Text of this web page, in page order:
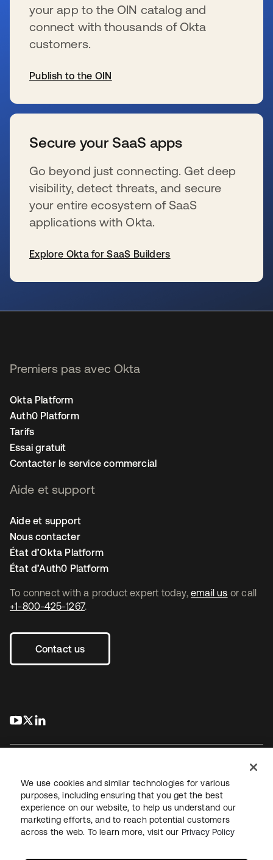
your app to the OIN catalog and
connect with thousands of Okta
customers.
Publish to the OIN
Secure your SaaS apps
Go beyond just connecting. Get deep
visibility, detect threats, and secure
your entire ecosystem of SaaS
applications with Okta.
Explore Okta for SaaS Builders
To connect with a product expert today, email us or call
+1-800-425-1267.
Contact us
s’ouvre dans un nouvel onglet
s’ouvre dans un nouvel onglet
Premiers pas avec Okta
Okta Platform
Auth0 Platform
Tarifs
Essai gratuit
Contacter le service commercial
Aide et support
Aide et support
Nous contacter
État d’Okta Platform
État d’Auth0 Platform
JuridiquePolitique de confidentialité
Conditions d’utilisation du siteSécuritéPlan du site
Paramètres des cookies
We use cookies and similar technologies for various
purposes, including ensuring that you get the best
experience on our website, to help us understand our
marketing efforts, and to reach potential customers
across the web. To learn more, visit our Privacy Policy